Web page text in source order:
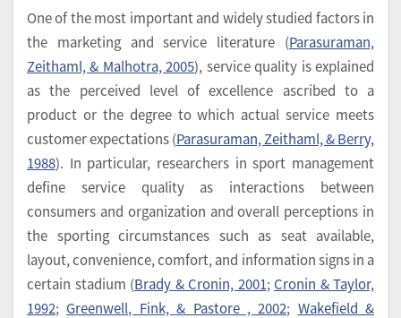
One of the most important and widely studied factors in
the marketing and service literature (Parasuraman,
Zeithaml, & Malhotra, 2005), service quality is explained
as the perceived level of excellence ascribed to a
product or the degree to which actual service meets
customer expectations (Parasuraman, Zeithaml, & Berry,
1988). In particular, researchers in sport management
define service quality as interactions between
consumers and organization and overall perceptions in
the sporting circumstances such as seat available,
layout, convenience, comfort, and information signs in a
certain stadium (Brady & Cronin, 2001; Cronin & Taylor,
1992; Greenwell, Fink, & Pastore , 2002; Wakefield &